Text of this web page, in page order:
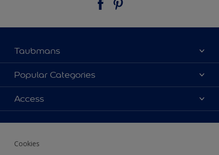
Taubmans
About Taubmans
Contact Us
Find a supplier
Popular Categories
Colours
Products
Decoration Ideas
Expert Help
Access
Cookies